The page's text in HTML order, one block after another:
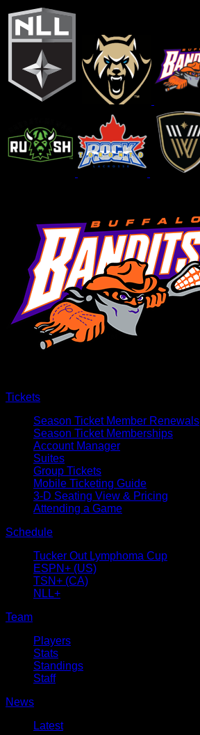
Tickets
Season Ticket Member Renewals
Season Ticket Memberships
Account Manager
Suites
Group Tickets
Mobile Ticketing Guide
3-D Seating View & Pricing
Attending a Game
Schedule
Tucker Out Lymphoma Cup
ESPN+ (US)
TSN+ (CA)
NLL+
Team
Players
Stats
Standings
Staff
News
Latest